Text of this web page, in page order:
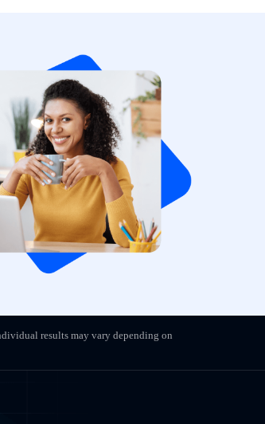
results may vary depending on